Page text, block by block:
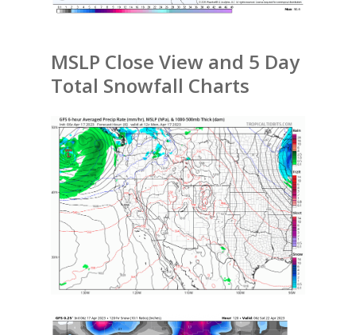
MSLP Close View and 5 Day
Total Snowfall Charts